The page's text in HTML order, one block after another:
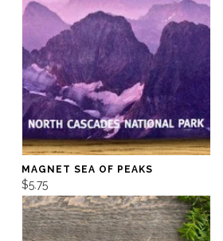
MAGNET SEA OF PEAKS
$5.75